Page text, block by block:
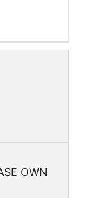
OWN